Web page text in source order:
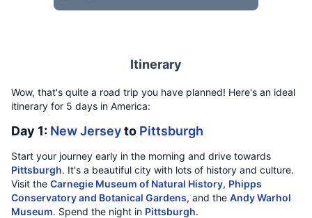
Itinerary
Wow, that's quite a road trip you have planned! Here's an ideal
itinerary for 5 days in America:
Day 1: New Jerseyto Pittsburgh
Start your journey early in the morning and drive towards
Pittsburgh. It's a beautiful city with lots of history and culture.
Visit the Carnegie Museum of Natural History, Phipps
Conservatory and Botanical Gardens, and the Andy Warhol
Museum. Spend the night in Pittsburgh.